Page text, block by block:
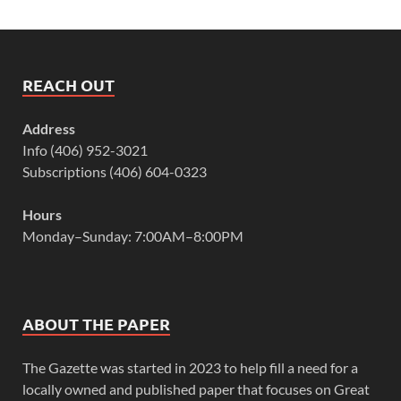
REACH OUT
Address
Info (406) 952-3021
Subscriptions (406) 604-0323
Hours
Monday–Sunday: 7:00AM–8:00PM
ABOUT THE PAPER
The Gazette was started in 2023 to help fill a need for a
locally owned and published paper that focuses on Great